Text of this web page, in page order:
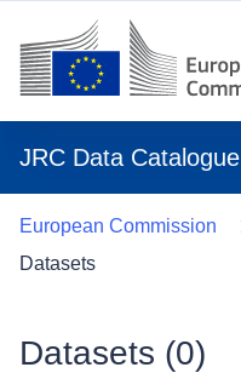
JRC Data Catalogue
European Commission
Datasets
Datasets (0)